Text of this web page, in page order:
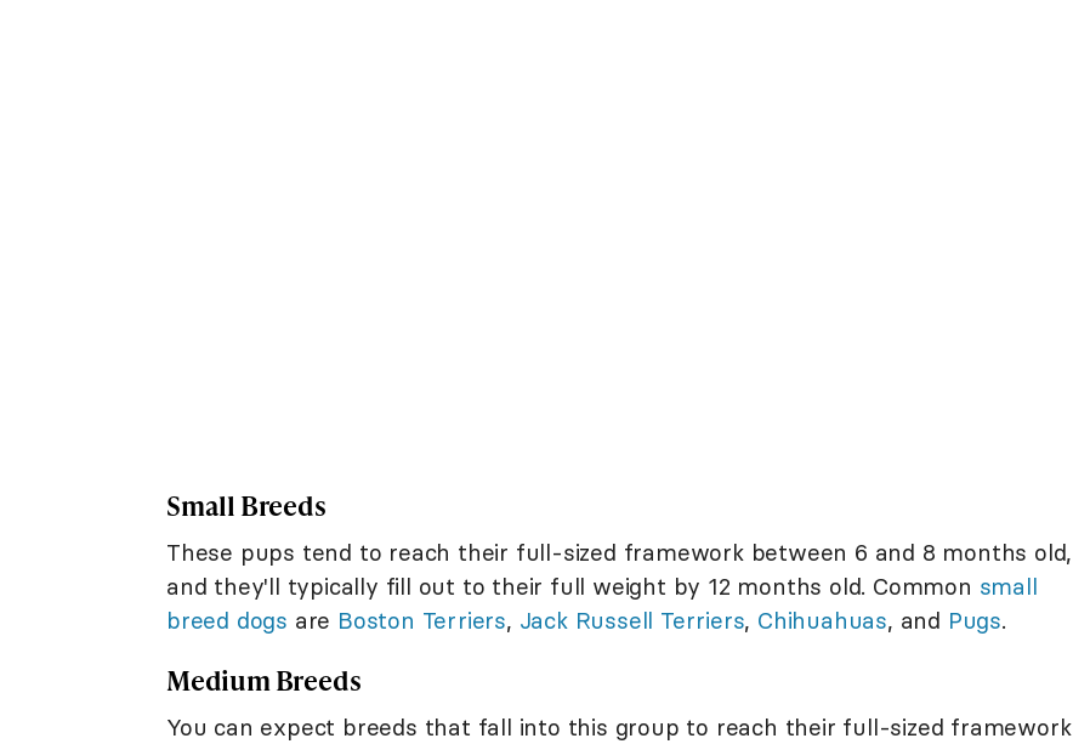
Small Breeds
These pups tend to reach their full-sized framework between 6 and 8 months old,
and they'll typically fill out to their full weight by 12 months old. Common small
breed dogs are Boston Terriers, Jack Russell Terriers, Chihuahuas, and Pugs.
Medium Breeds
You can expect breeds that fall into this group to reach their full-sized framework